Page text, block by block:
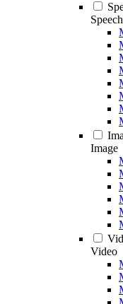
Speech
Image
Video